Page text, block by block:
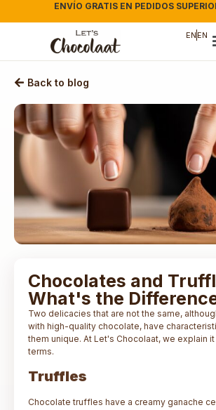
ENVÍO GRATIS EN PEDIDOS
EN EN
Back to blog
Chocolates and
What's the
Two delicacies that are not the same,
with high-quality chocolate, have
them unique. At Let's Chocolaat, we explain
terms.
Truffles
Chocolate truffles have a creamy ganache